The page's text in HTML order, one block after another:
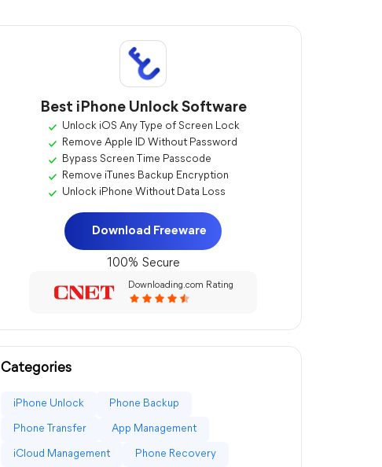
Best iPhone Unlock Software
Unlock iOS Any Type of Screen Lock
Remove Apple ID Without Password
Bypass Screen Time Passcode
Remove iTunes Backup Encryption
Unlock iPhone Without Data Loss
Download Freeware
100% Secure
Downloading.com Rating
Categories
iPhone Unlock Phone Backup
Phone Transfer App Management
iCloud Management Phone Recovery